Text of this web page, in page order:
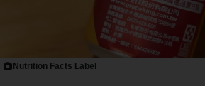
Nutrition Facts Label